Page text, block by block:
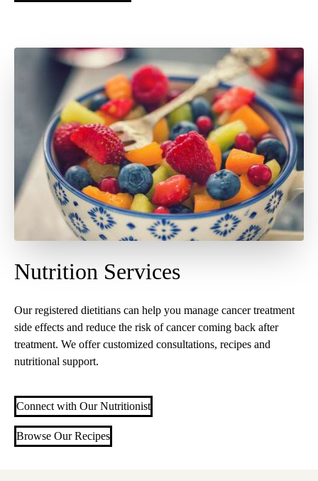
Nutrition Services
Our registered dietitians can help you manage cancer treatment
side effects and reduce the risk of cancer coming back after
treatment. We offer customized consultations, recipes and
nutritional support.
Connect with Our Nutritionist
Browse Our Recipes